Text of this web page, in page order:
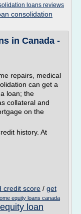
loans reviews
consolidation
in Canada -
repairs, medical
can get a
loan; the
collateral and
on the
history. At
credit score / get
equity loans canada
loan